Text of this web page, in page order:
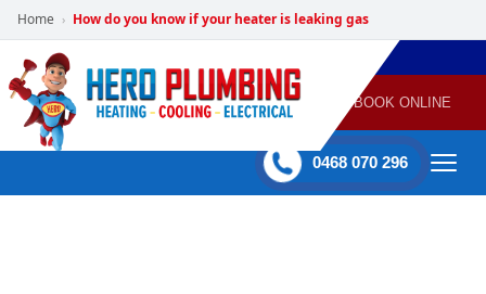
Home › How do you know if your heater is leaking gas
POWERED
BY HERO
HOME
SERVICES
PLUMBING
GAS
HEATING
AIR
CONDITIONING
60 mins Response time BOOK ONLINE
0468 070 296